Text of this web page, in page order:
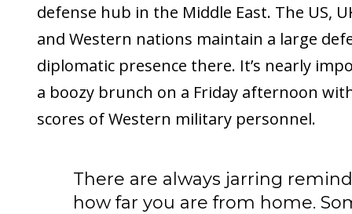
defense hub in the Middle East. The US,
and Western nations maintain a large
diplomatic presence there. It’s nearly
a boozy brunch on a Friday afternoon
scores of Western military personnel.
There are always jarring
how far you are from home.